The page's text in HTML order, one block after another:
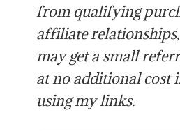
from qualifying
affiliate
may get a small
at no additional cost
using my links.